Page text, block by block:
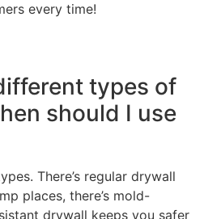
every time!
types of
should I use
There’s regular drywall
places, there’s mold-
drywall keeps you safer